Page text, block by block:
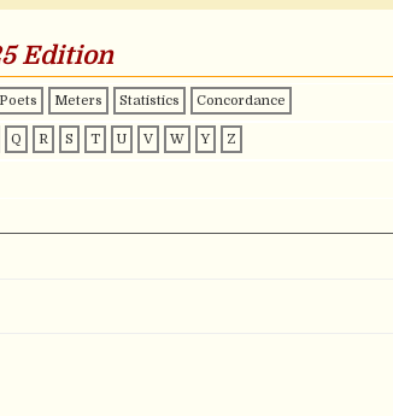
Edition
Poets Meters Statistics Concordance
Q R S T U V W Y Z